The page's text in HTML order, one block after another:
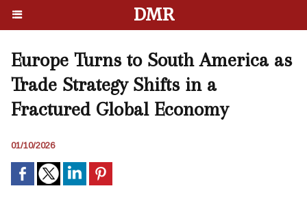
DMR
Europe Turns to South America as
Trade Strategy Shifts in a
Fractured Global Economy
01/10/2026